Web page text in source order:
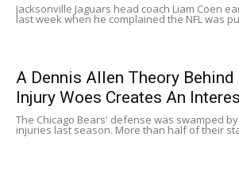
Jacksonville Jaguars head coach Liam Coen
last week when he complained the NFL was
A Dennis Allen Theory Behind
Injury Woes Creates An
The Chicago Bears' defense was swamped
injuries last season. More than half of their